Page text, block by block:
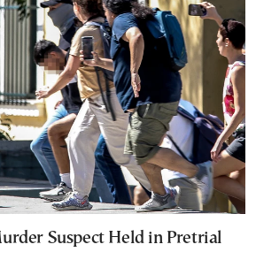
Suspect Held in Pretrial